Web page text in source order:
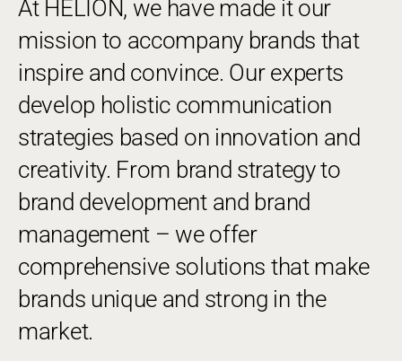
At HELION, we have made it our
mission to accompany brands that
inspire and convince. Our experts
develop holistic communication
strategies based on innovation and
creativity. From brand strategy to
brand development and brand
management – we offer
comprehensive solutions that make
brands unique and strong in the
market.